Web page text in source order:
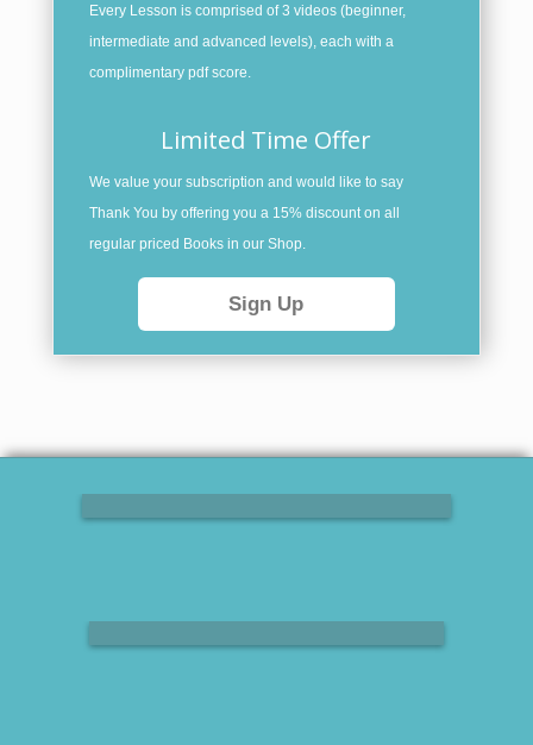
Every Lesson is comprised of 3 videos (beginner,
intermediate and advanced levels), each with a
complimentary pdf score.
Limited Time Offer
We value your subscription and would like to say
Thank You by offering you a 15% discount on all
regular priced Books in our Shop.
Sign Up